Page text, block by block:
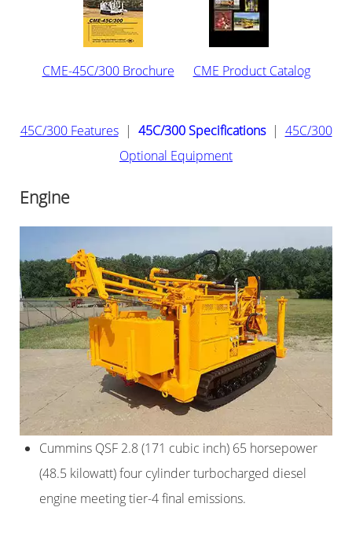
CME-45C/300 Brochure CME Product Catalog
45C/300 Features| 45C/300 Specifications| 45C/300
Optional Equipment
Engine
Cummins QSF 2.8 (171 cubic inch) 65 horsepower
(48.5 kilowatt) four cylinder turbocharged diesel
engine meeting tier-4 final emissions.